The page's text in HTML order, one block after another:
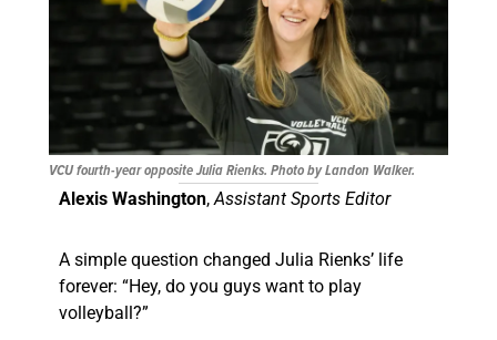
VCU fourth-year opposite Julia Rienks. Photo by Landon Walker.
Alexis Washington,Assistant Sports Editor
A simple question changed Julia Rienks’ life
forever: “Hey, do you guys want to play
volleyball?”